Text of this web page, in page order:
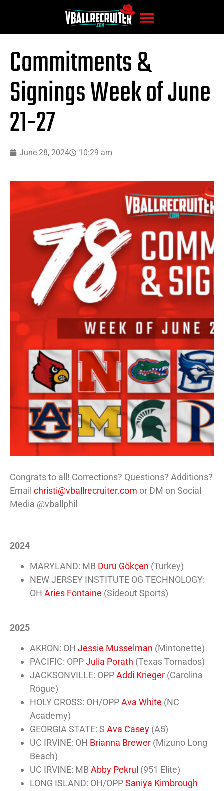
Commitments &
Signings Week of June
21-27
June 28, 2024 10:29 am
Congrats to all! Corrections? Questions? Additions?
Email christi@vballrecruiter.com or DM on Social
Media @vballphil
2024
MARYLAND: MB Duru Gökçen (Turkey)
NEW JERSEY INSTITUTE OG TECHNOLOGY:
OH Aries Fontaine (Sideout Sports)
2025
AKRON: OH Jessie Musselman (Mintonette)
PACIFIC: OPPJulia Porath (Texas Tornados)
JACKSONVILLE: OPPAddi Krieger (Carolina
Rogue)
HOLY CROSS: OH/OPPAva White (NC
Academy)
GEORGIA STATE: S Ava Casey (A5)
UC IRVINE: OH Brianna Brewer (Mizuno Long
Beach)
UC IRVINE: MB Abby Pekrul (951 Elite)
LONG ISLAND: OH/OPPSaniya Kimbrough